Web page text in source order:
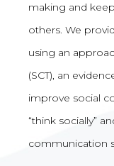
making and
others. We
using an
(SCT), an
improve social
“think socially”
communication